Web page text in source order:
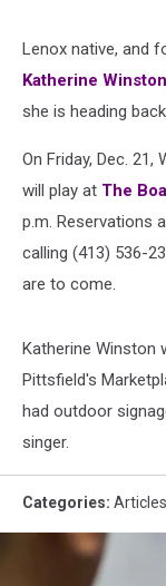
Lenox native, and
Katherine Winston
she is heading
On Friday, Dec. 21,
will play at The
p.m. Reservations
calling (413) 536-
are to come.
Katherine Winston
Pittsfield's
had outdoor
singer.
Categories: Articles